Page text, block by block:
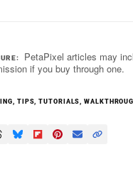
PetaPixel articles may
if you buy through one.
TIPS ,TUTORIALS ,